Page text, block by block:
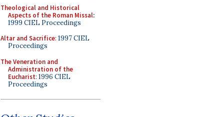
Theological and Historical
Aspects of the Roman Missal:
1999 CIEL Proceedings
Altar and Sacrifice: 1997 CIEL
Proceedings
The Veneration and
Administration of the
Eucharist: 1996 CIEL
Proceedings